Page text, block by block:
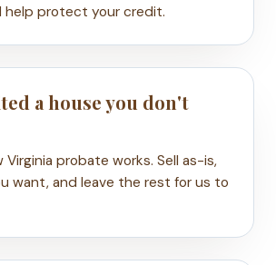
help protect your credit.
a house you don't
Virginia probate works. Sell as-is,
want, and leave the rest for us to